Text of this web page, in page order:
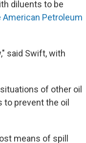
diluents to be
American Petroleum
said Swift, with
of other oil
prevent the oil
means of spill